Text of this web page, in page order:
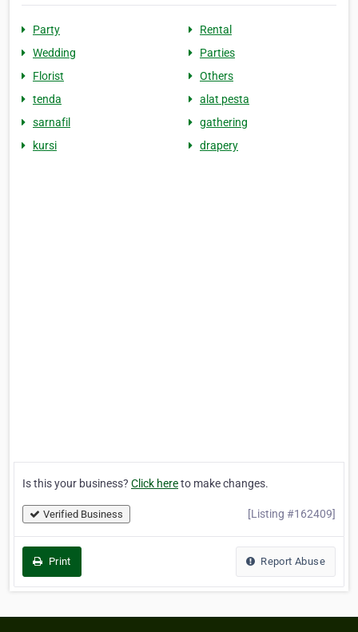
Party
Rental
Wedding
Parties
Florist
Others
tenda
alat pesta
sarnafil
gathering
kursi
drapery
Is this your business? Click hereto make changes.
Verified Business [Listing #162409]
Print Report Abuse